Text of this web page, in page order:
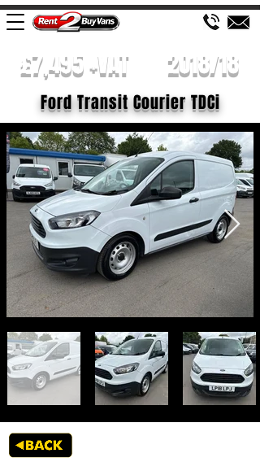
£7,495 +VAT 2018/18
Ford Transit Courier TDCi